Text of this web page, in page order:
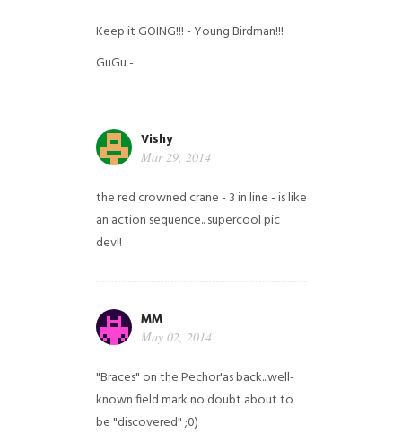
Keep it GOING!!! - Young Birdman!!!
GuGu -
Vishy
Mar 29, 2014
the red crowned crane - 3 in line - is like
an action sequence.. supercool pic
dev!!
MM
May 02, 2014
"Braces" on the Pechor'as back...well-
known field mark no doubt about to
be "discovered" ;0)